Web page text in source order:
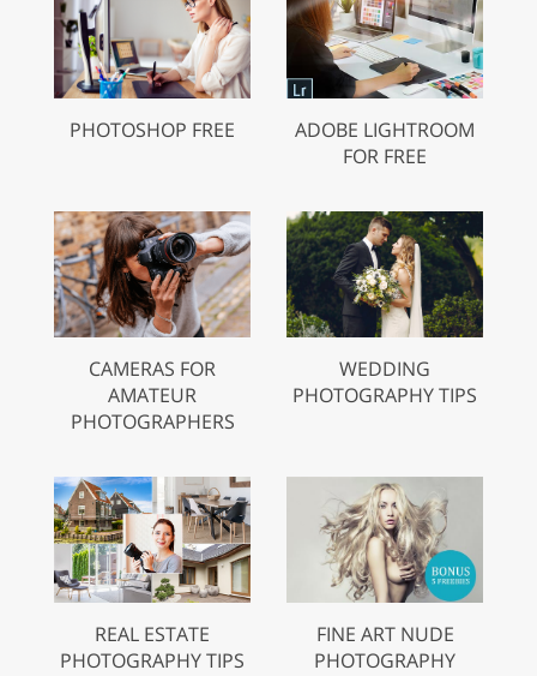
PHOTOSHOP FREE
ADOBE LIGHTROOM
FOR FREE
CAMERAS FOR
AMATEUR
PHOTOGRAPHERS
WEDDING
PHOTOGRAPHY TIPS
REAL ESTATE
PHOTOGRAPHY TIPS
FINE ART NUDE
PHOTOGRAPHY